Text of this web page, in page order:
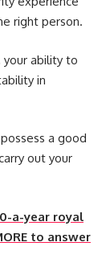
right person.
your ability to
in
a good
out your
a-year royal
to answer